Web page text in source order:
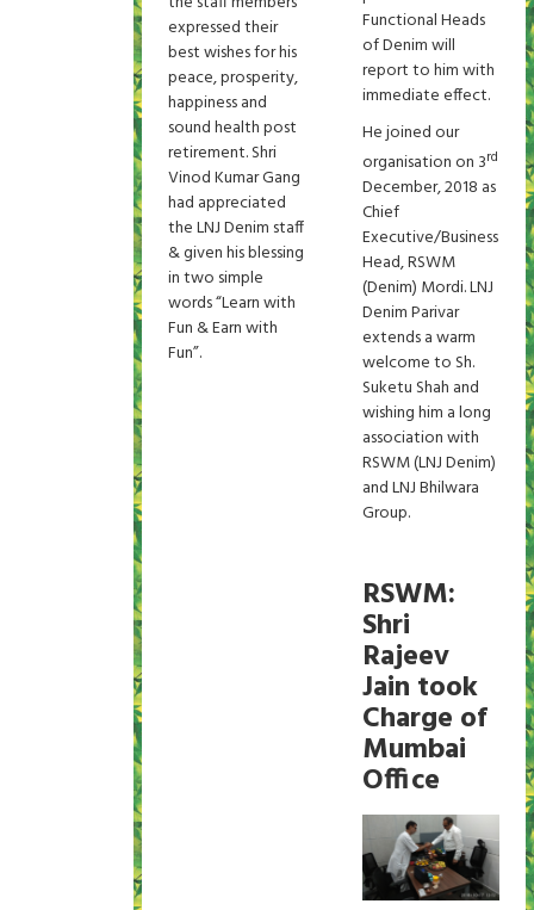
expressed their
best wishes for his
peace, prosperity,
happiness and
sound health post
retirement. Shri
Vinod Kumar Gang
had appreciated
the LNJ Denim staff
& given his blessing
in two simple
words “Learn with
Fun & Earn with
Fun”.
Functional Heads
of Denim will
report to him with
immediate effect.
He joined our
organisation on 3rd
December, 2018 as
Chief
Executive/Business
Head, RSWM
(Denim) Mordi. LNJ
Denim Parivar
extends a warm
welcome to Sh.
Suketu Shah and
wishing him a long
association with
RSWM (LNJ Denim)
and LNJ Bhilwara
Group.
RSWM:
Shri
Rajeev
Jain took
Charge of
Mumbai
Office